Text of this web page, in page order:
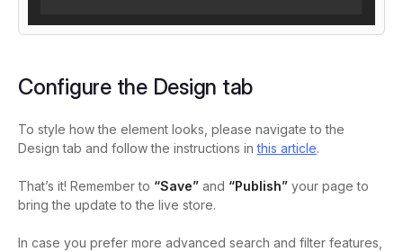
Configure the Design tab
To style how the element looks, please navigate to the
Design tab and follow the instructions inthis article.
That’s it! Remember to “Save” and “Publish” your page to
bring the update to the live store.
In case you prefer more advanced search and filter features,